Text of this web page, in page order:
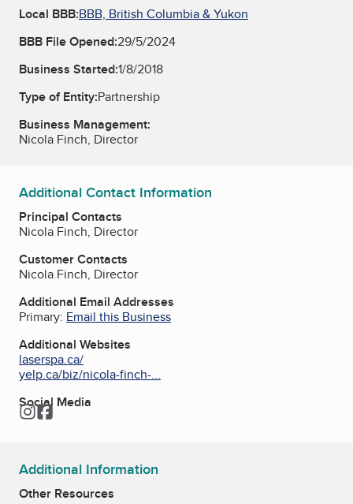
Local BBB:BBB, British Columbia & Yukon
BBB File Opened:29/5/2024
Business Started:1/8/2018
Type of Entity:Partnership
Business Management:
Nicola Finch, Director
Additional Contact Information
Principal Contacts
Nicola Finch, Director
Customer Contacts
Nicola Finch, Director
Additional Email Addresses
Primary: Email this Business
Additional Websites
laserspa.ca/
yelp.ca/biz/nicola-finch-...
Social Media
Instagram
Facebook
Additional Information
Other Resources